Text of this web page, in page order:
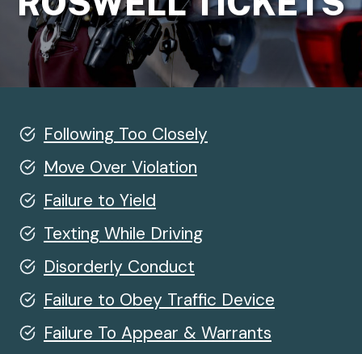
Following Too Closely
Move Over Violation
Failure to Yield
Texting While Driving
Disorderly Conduct
Failure to Obey Traffic Device
Failure To Appear & Warrants